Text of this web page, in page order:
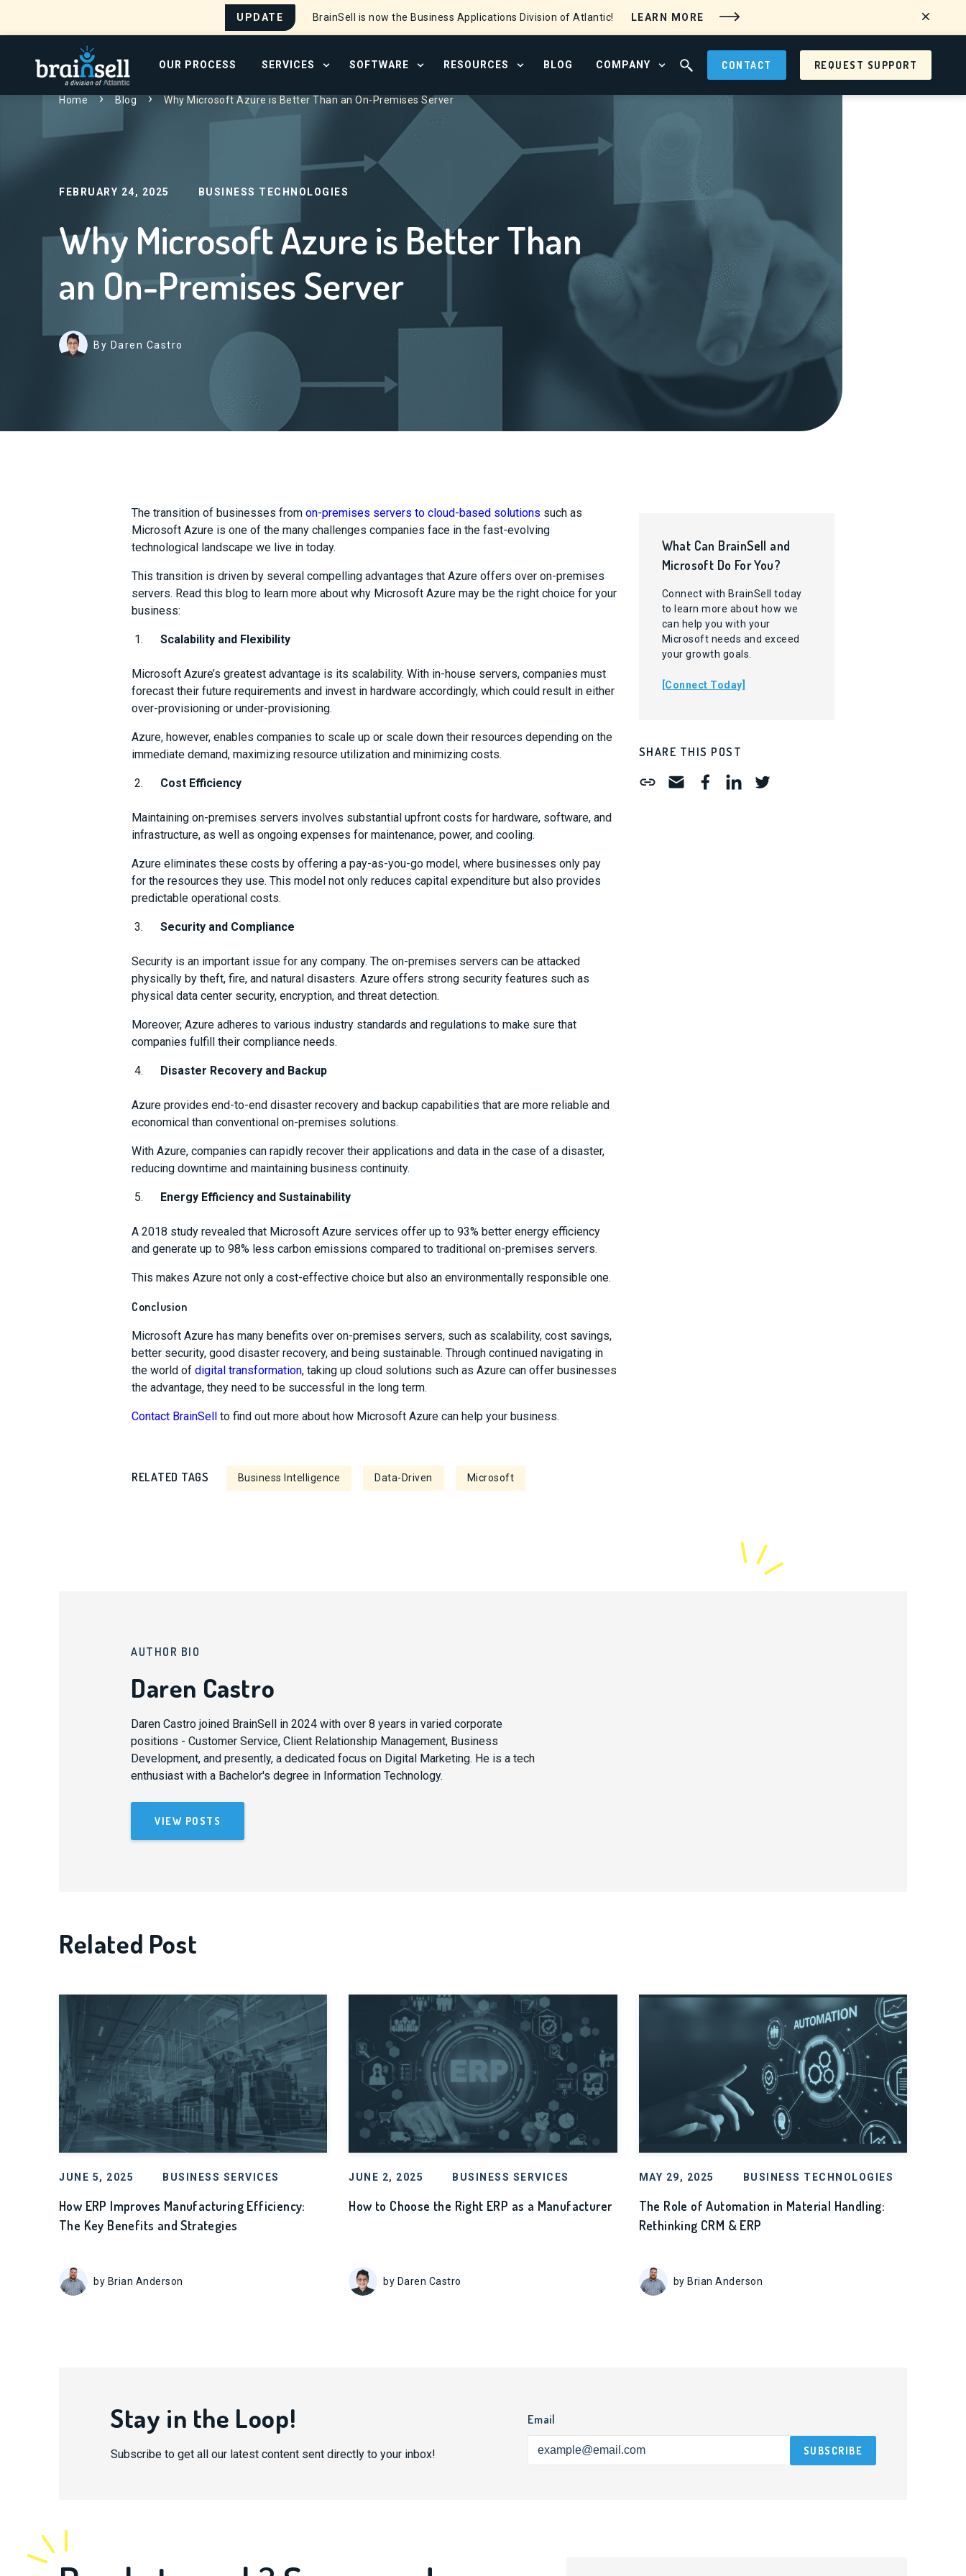
UPDATE BrainSell is now the Business Applications Division of Atlantic! LEARN MORE
Go to home page
OUR PROCESS SERVICES OPEN SERVICES MENU
SOFTWARE OPEN SOFTWARE MENU
RESOURCES OPEN RESOURCE CENTER MENU
BLOG COMPANY OPEN ABOUT MENU
OPEN SEARCH FIELD
CONTACT REQUEST SUPPORT
Home Blog Why Microsoft Azure is Better Than an On-Premises Server
FEBRUARY 24, 2025 BUSINESS TECHNOLOGIES
Why Microsoft Azure is Better Than
an On-Premises Server
By Daren Castro
The transition of businesses from on-premises servers to cloud-based solutions such as
Microsoft Azure is one of the many challenges companies face in the fast-evolving
technological landscape we live in today.
This transition is driven by several compelling advantages that Azure offers over on-premises
servers. Read this blog to learn more about why Microsoft Azure may be the right choice for your
business:
Scalability and Flexibility
Microsoft Azure’s greatest advantage is its scalability. With in-house servers, companies must
forecast their future requirements and invest in hardware accordingly, which could result in either
over-provisioning or under-provisioning.
Azure, however, enables companies to scale up or scale down their resources depending on the
immediate demand, maximizing resource utilization and minimizing costs.
Cost Efficiency
Maintaining on-premises servers involves substantial upfront costs for hardware, software, and
infrastructure, as well as ongoing expenses for maintenance, power, and cooling.
Azure eliminates these costs by offering a pay-as-you-go model, where businesses only pay
for the resources they use. This model not only reduces capital expenditure but also provides
predictable operational costs.
Security and Compliance
Security is an important issue for any company. The on-premises servers can be attacked
physically by theft, fire, and natural disasters. Azure offers strong security features such as
physical data center security, encryption, and threat detection.
Moreover, Azure adheres to various industry standards and regulations to make sure that
companies fulfill their compliance needs.
Disaster Recovery and Backup
Azure provides end-to-end disaster recovery and backup capabilities that are more reliable and
economical than conventional on-premises solutions.
With Azure, companies can rapidly recover their applications and data in the case of a disaster,
reducing downtime and maintaining business continuity.
Energy Efficiency and Sustainability
A 2018 study revealed that Microsoft Azure services offer up to 93% better energy efficiency
and generate up to 98% less carbon emissions compared to traditional on-premises servers.
This makes Azure not only a cost-effective choice but also an environmentally responsible one.
Conclusion
Microsoft Azure has many benefits over on-premises servers, such as scalability, cost savings,
better security, good disaster recovery, and being sustainable. Through continued navigating in
the world of digital transformation, taking up cloud solutions such as Azure can offer businesses
the advantage, they need to be successful in the long term.
Contact BrainSellto find out more about how Microsoft Azure can help your business.
What Can BrainSell and
Microsoft Do For You?
Connect with BrainSell today
to learn more about how we
can help you with your
Microsoft needs and exceed
your growth goals.
[Connect Today]
SHARE THIS POST
RELATED TAGS Business Intelligence Data-Driven Microsoft
AUTHOR BIO
Daren Castro
Daren Castro joined BrainSell in 2024 with over 8 years in varied corporate
positions - Customer Service, Client Relationship Management, Business
Development, and presently, a dedicated focus on Digital Marketing. He is a tech
enthusiast with a Bachelor's degree in Information Technology.
VIEW POSTS
Related Post
JUNE 5, 2025 BUSINESS SERVICES
How ERP Improves Manufacturing Efficiency:
The Key Benefits and Strategies
by Brian Anderson
JUNE 2, 2025 BUSINESS SERVICES
How to Choose the Right ERP as a Manufacturer
by Daren Castro
MAY 29, 2025 BUSINESS TECHNOLOGIES
The Role of Automation in Material Handling:
Rethinking CRM & ERP
by Brian Anderson
Stay in the Loop!
Subscribe to get all our latest content sent directly to your inbox!
Email